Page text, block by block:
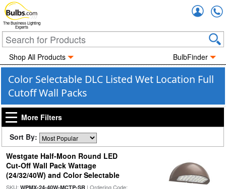
The Business Lighting
Experts
Shop All Products BulbFinder
Color Selectable DLC Listed Wet Location Full
Cutoff Wall Packs
More Filters
Sort By:
Westgate Half-Moon Round LED
Cut-Off Wall Pack Wattage
(24/32/40W) and Color Selectable
SKU: WPMX-24-40W-MCTP-SR| Ordering Code: